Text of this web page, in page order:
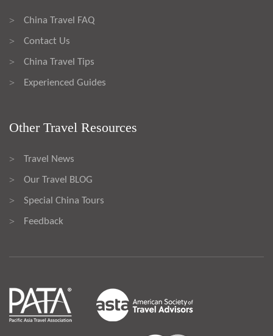
> China Travel FAQ
> Contact Us
> China Travel Tips
> Experienced Guides
Other Travel Resources
> Travel News
> Our Travel BLOG
> Special China Tours
> Feedback